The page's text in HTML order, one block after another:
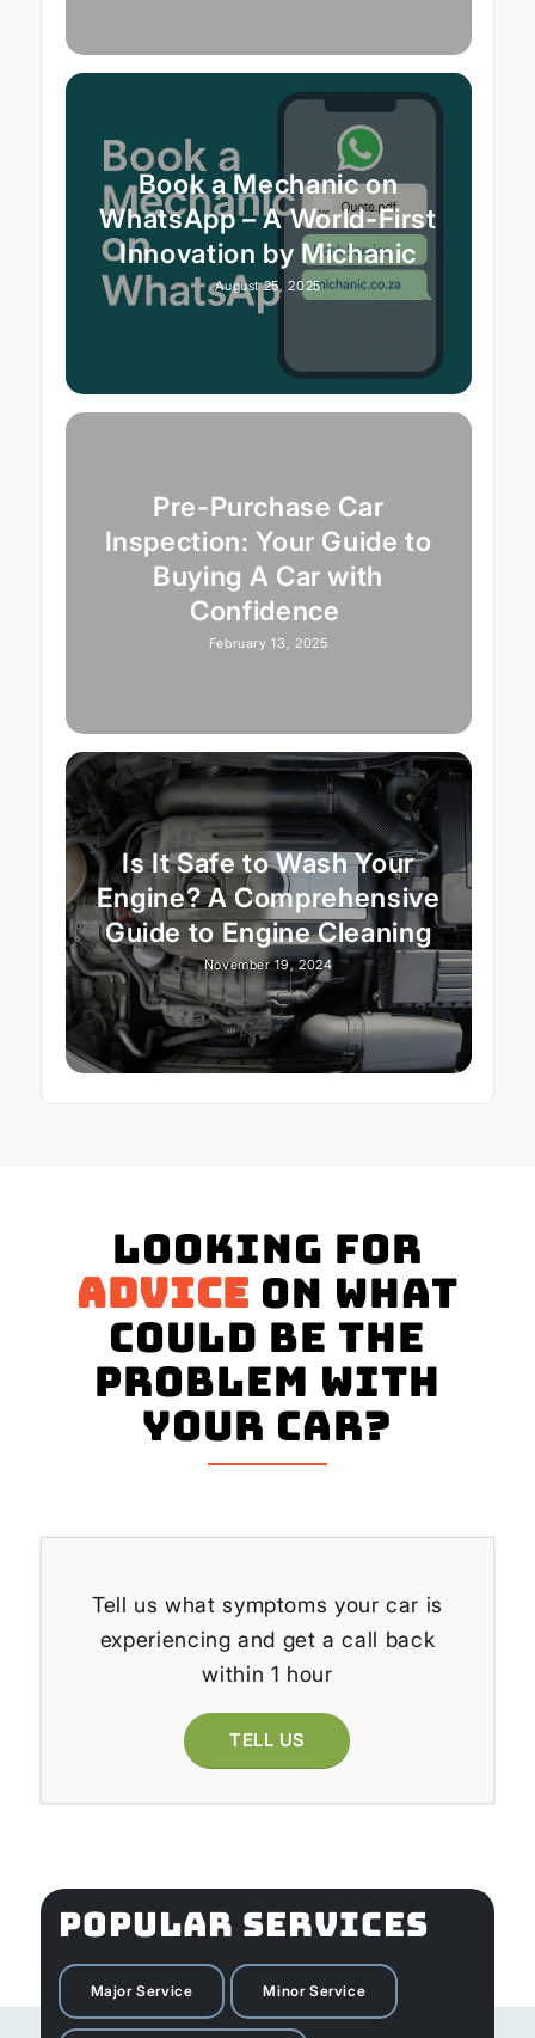
Book a Mechanic on
WhatsApp – A World-First
Innovation by Michanic
August 25, 2025
Pre-Purchase Car
Inspection: Your Guide to
Buying A Car with
Confidence
February 13, 2025
Is It Safe to Wash Your
Engine? A Comprehensive
Guide to Engine Cleaning
November 19, 2024
Looking for
advice on what
could be the
problem with
your Car?
Tell us what symptoms your car is
experiencing and get a call back
within 1 hour
TELL US
POPULAR SERVICES
Major Service Minor Service